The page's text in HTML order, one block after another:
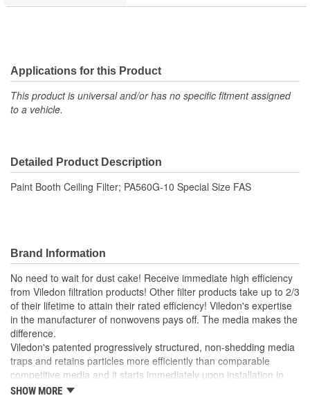
Applications for this Product
This product is universal and/or has no specific fitment assigned
to a vehicle.
Detailed Product Description
Paint Booth Ceiling Filter; PA560G-10 Special Size FAS
Brand Information
No need to wait for dust cake! Receive immediate high efficiency
from Viledon filtration products! Other filter products take up to 2/3
of their lifetime to attain their rated efficiency! Viledon's expertise
in the manufacturer of nonwovens pays off. The media makes the
difference.
Viledon's patented progressively structured, non-shedding media
traps and retains particles more efficiently than comparable
competitive media and it starts immediately upon installation in
the system! Our media can be found in the space shuttle
SHOW MORE